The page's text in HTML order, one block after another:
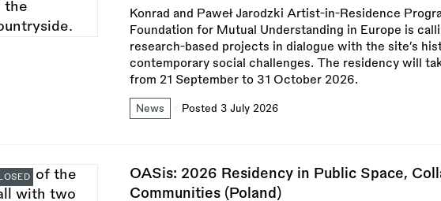
Konrad and Paweł Jarodzki Artist-in-Residence
Foundation for Mutual Understanding in Europe is
research-based projects in dialogue with the site’s
contemporary social challenges. The residency will
from 21 September to 31 October 2026.
News Posted 3 July 2026
OASis: 2026 Residency in Public Space,
Communities (Poland)